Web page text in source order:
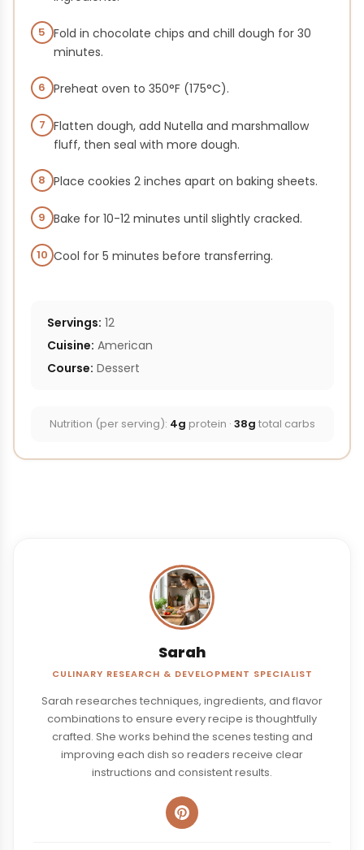
5 Fold in chocolate chips and chill dough for 30
minutes.
6 Preheat oven to 350°F (175°C).
7 Flatten dough, add Nutella and marshmallow
fluff, then seal with more dough.
8 Place cookies 2 inches apart on baking sheets.
9 Bake for 10-12 minutes until slightly cracked.
10 Cool for 5 minutes before transferring.
Servings: 12
Cuisine: American
Course: Dessert
Nutrition (per serving): 4g protein · 38g total carbs
Sarah
CULINARY RESEARCH & DEVELOPMENT SPECIALIST
Sarah researches techniques, ingredients, and flavor
combinations to ensure every recipe is thoughtfully
crafted. She works behind the scenes testing and
improving each dish so readers receive clear
instructions and consistent results.